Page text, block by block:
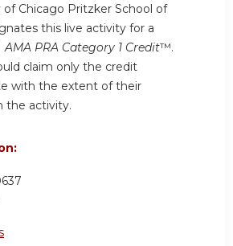
of Chicago Pritzker School of
this live activity for a
AMA PRA Category 1 Credit™.
claim only the credit
with the extent of their
the activity.